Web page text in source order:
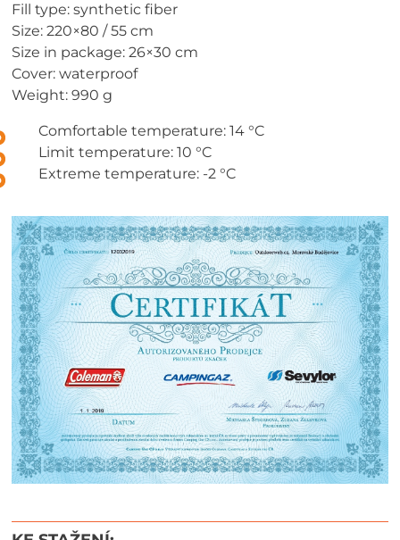
Fill type: synthetic fiber
Size: 220×80 / 55 cm
Size in package: 26×30 cm
Cover: waterproof
Weight: 990 g
Comfortable temperature: 14 °C
Limit temperature: 10 °C
Extreme temperature: -2 °C